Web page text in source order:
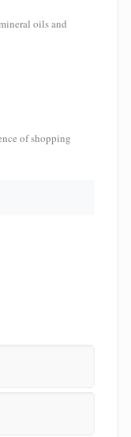
oils and
of shopping